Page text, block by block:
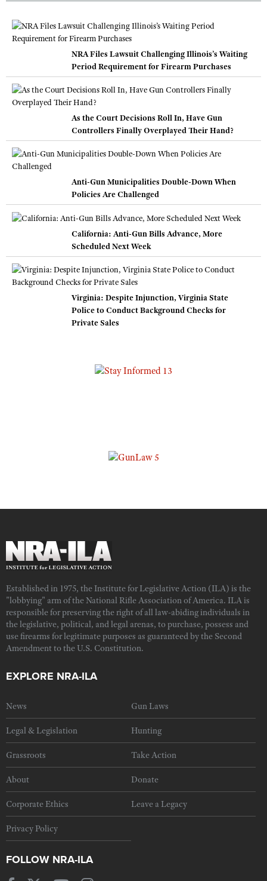
NRA Files Lawsuit Challenging Illinois’s Waiting
Period Requirement for Firearm Purchases
As the Court Decisions Roll In, Have Gun
Controllers Finally Overplayed Their Hand?
Anti-Gun Municipalities Double-Down When
Policies Are Challenged
California: Anti-Gun Bills Advance, More
Scheduled Next Week
Virginia: Despite Injunction, Virginia State
Police to Conduct Background Checks for
Private Sales
Established in 1975, the Institute for Legislative Action (ILA) is the
"lobbying" arm of the National Rifle Association of America. ILA is
responsible for preserving the right of all law-abiding individuals in
the legislative, political, and legal arenas, to purchase, possess and
use firearms for legitimate purposes as guaranteed by the Second
Amendment to the U.S. Constitution.
EXPLORE NRA-ILA
News Gun Laws
Legal & Legislation Hunting
Grassroots Take Action
About Donate
Corporate Ethics Leave a Legacy
Privacy Policy
FOLLOW NRA-ILA